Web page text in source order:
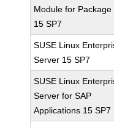
Module for Package
15 SP7
SUSE Linux
Server 15 SP7
SUSE Linux
Server for SAP
Applications 15 SP7